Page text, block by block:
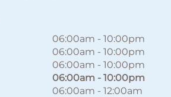
06:00am - 10:00pm
06:00am - 10:00pm
06:00am - 10:00pm
06:00am - 10:00pm
06:00am - 12:00am